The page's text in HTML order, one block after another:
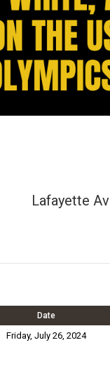
Lafayette
Date
Friday, July 26, 2024